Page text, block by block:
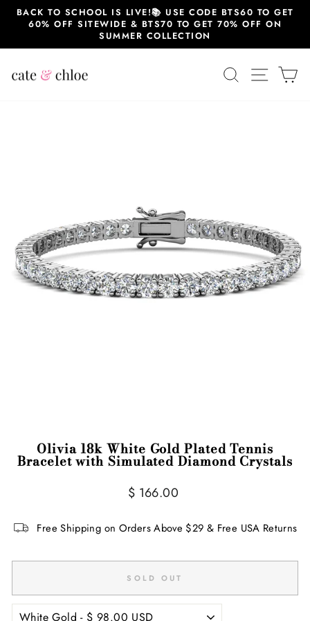
SkipBACK TO SCHOOL IS LIVE!📚 USE CODE BTS60 TO GET
60% OFF SITEWIDE & BTS70 TO GET 70% OFF ON
SUMMER COLLECTION
SEARCHSITE
Olivia 18k White Gold Plated Tennis
Bracelet with Simulated Diamond Crystals
Regular
Sale
$ 166.00
Free Shipping on Orders Above $29 & Free USA Returns
SOLD OUT